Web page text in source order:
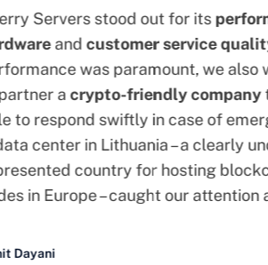
Servers stood out for its
andcustomer service
was paramount, we also
acrypto-friendly company
to respond swiftly in case of
center in Lithuania – a clearly
country for hosting
in Europe – caught our attention